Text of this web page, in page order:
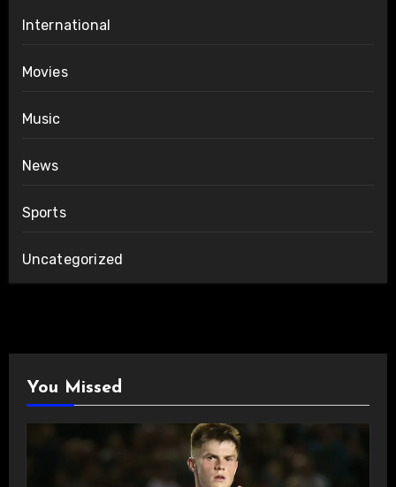
International
Movies
Music
News
Sports
Uncategorized
You Missed